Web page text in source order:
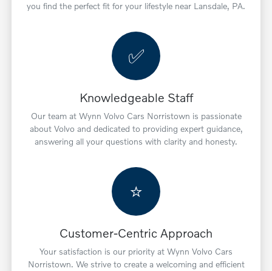
you find the perfect fit for your lifestyle near Lansdale, PA.
✅
Knowledgeable Staff
Our team at Wynn Volvo Cars Norristown is passionate
about Volvo and dedicated to providing expert guidance,
answering all your questions with clarity and honesty.
⭐
Customer-Centric Approach
Your satisfaction is our priority at Wynn Volvo Cars
Norristown. We strive to create a welcoming and efficient